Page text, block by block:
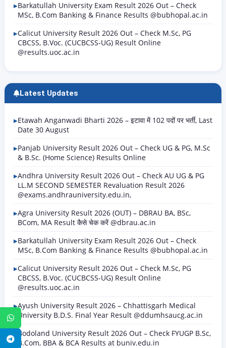
WhatsApp
Telegram
Barkatullah University Exam Result 2026 Out – Check
MSc, B.Com Banking & Finance Results @bubhopal.ac.in
Calicut University Result 2026 Out – Check M.Sc, PG
CBCSS, B.Voc. (CUCBCSS-UG) Result Online
@results.uoc.ac.in
Latest Updates
Etawah Anganwadi Bharti 2026 – इटावा में 102 पदों पर भर्ती, Last
Date 30 August
Panjab University Result 2026 Out – Check UG & PG, M.Sc
& B.Sc. (Home Science) Results Online
Andhra University Result 2026 Out – Check AU UG & PG
LL.M SECOND SEMESTER Revaluation Result 2026
@exams.andhrauniversity.edu.in,
Agra University Result 2026 (OUT) – DBRAU BA, BSc,
BCom, MA Result कैसे चेक करें @dbrau.ac.in
Barkatullah University Exam Result 2026 Out – Check
MSc, B.Com Banking & Finance Results @bubhopal.ac.in
Calicut University Result 2026 Out – Check M.Sc, PG
CBCSS, B.Voc. (CUCBCSS-UG) Result Online
@results.uoc.ac.in
Ayush University Result 2026 – Chhattisgarh Medical
University B.D.S. Final Year Result @ddumhsaucg.ac.in
Bodoland University Result 2026 Out – Check FYUGP B.Sc,
B.Com, BBA & BCA Results at buniv.edu.in